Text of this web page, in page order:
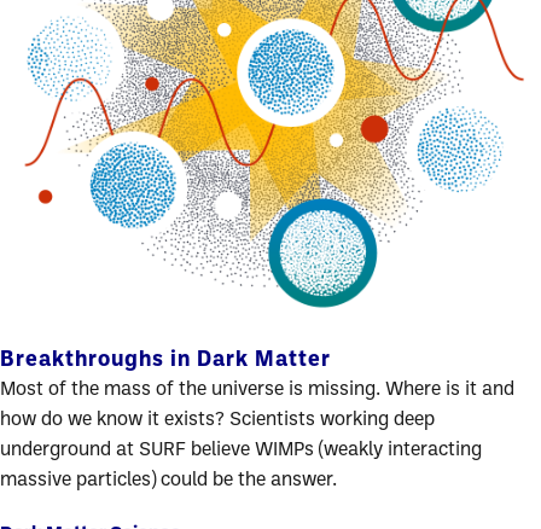
Breakthroughs in Dark Matter
Most of the mass of the universe is missing. Where is it and
how do we know it exists? Scientists working deep
underground at SURF believe WIMPs (weakly interacting
massive particles) could be the answer.